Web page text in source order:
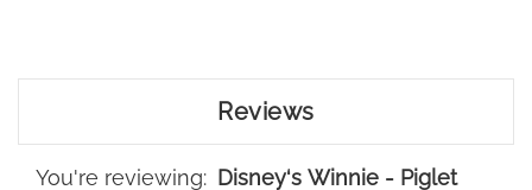
Reviews
You're reviewing: Disney‘s Winnie - Piglet